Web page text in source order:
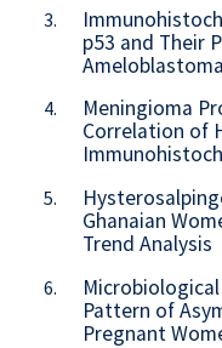
3.
p53 and Their
4.
Meningioma
Correlation of
5.
Ghanaian
Trend Analysis
6.
Pattern of
Pregnant